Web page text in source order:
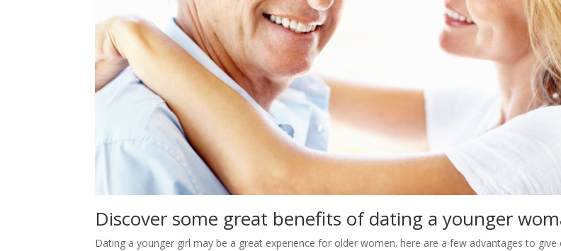
Discover some great benefits of dating a younger
Dating a younger girl may be a great experience for older women. here are a few advantages to give